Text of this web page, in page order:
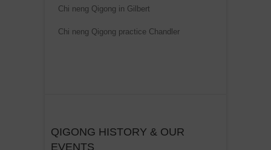
Chi neng Qigong in Gilbert
Chi neng Qigong practice Chandler
QIGONG HISTORY & OUR
EVENTS